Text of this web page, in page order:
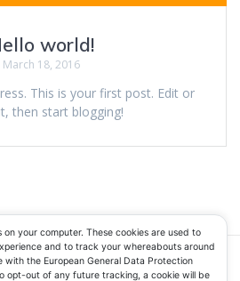
world!
March 18, 2016
This is your first post. Edit or
then start blogging!
your computer. These cookies are used to
and to track your whereabouts around
with the European General Data Protection
opt-out of any future tracking, a cookie will be